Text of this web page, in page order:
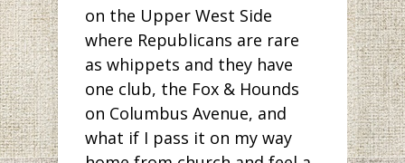
on the Upper West Side
where Republicans are rare
as whippets and they have
one club, the Fox & Hounds
on Columbus Avenue, and
what if I pass it on my way